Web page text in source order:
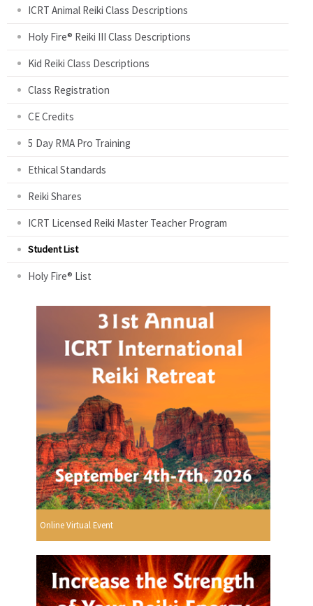
ICRT Animal Reiki Class Descriptions
Holy Fire® Reiki III Class Descriptions
Kid Reiki Class Descriptions
Class Registration
CE Credits
5 Day RMA Pro Training
Ethical Standards
Reiki Shares
ICRT Licensed Reiki Master Teacher Program
Student List
Holy Fire® List
Online Virtual Event